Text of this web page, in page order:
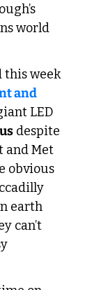
world
this week
and
LED
despite
and Met
obvious
earth
can’t